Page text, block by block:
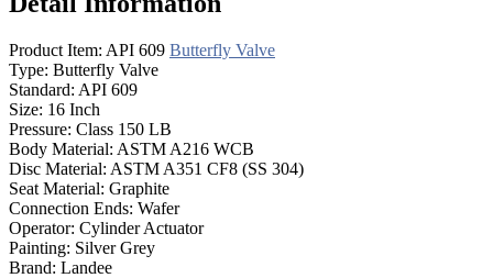
Product Item: API 609 Butterfly Valve
Type: Butterfly Valve
Standard: API 609
Size: 16 Inch
Pressure: Class 150 LB
Body Material: ASTM A216 WCB
Disc Material: ASTM A351 CF8 (SS 304)
Seat Material: Graphite
Connection Ends: Wafer
Operator: Cylinder Actuator
Painting: Silver Grey
Brand: Landee